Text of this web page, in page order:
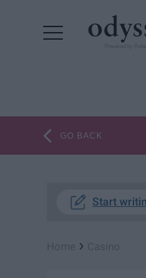
GO BACK
Start
›